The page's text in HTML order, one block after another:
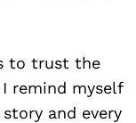
to trust the
remind myself
and every